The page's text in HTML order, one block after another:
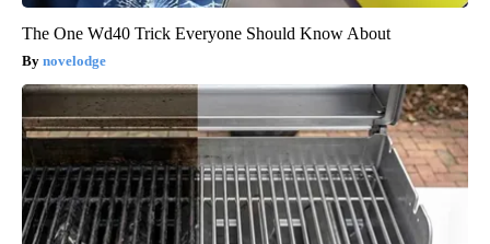
The One Wd40 Trick Everyone Should Know About
novelodge